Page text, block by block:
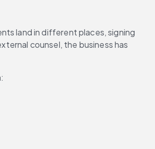
land in different places, signing
counsel, the business has